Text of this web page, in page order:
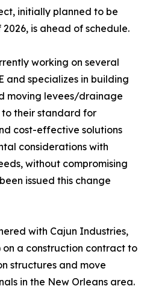
initially planned to be
is ahead of schedule.
working on several
and specializes in building
moving levees/drainage
to their standard for
cost-effective solutions
considerations with
without compromising
issued this change
with Cajun Industries,
on a construction contract to
structures and move
in the New Orleans area.